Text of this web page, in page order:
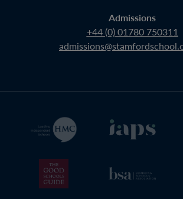
Admissions
+44 (0) 01780 750311